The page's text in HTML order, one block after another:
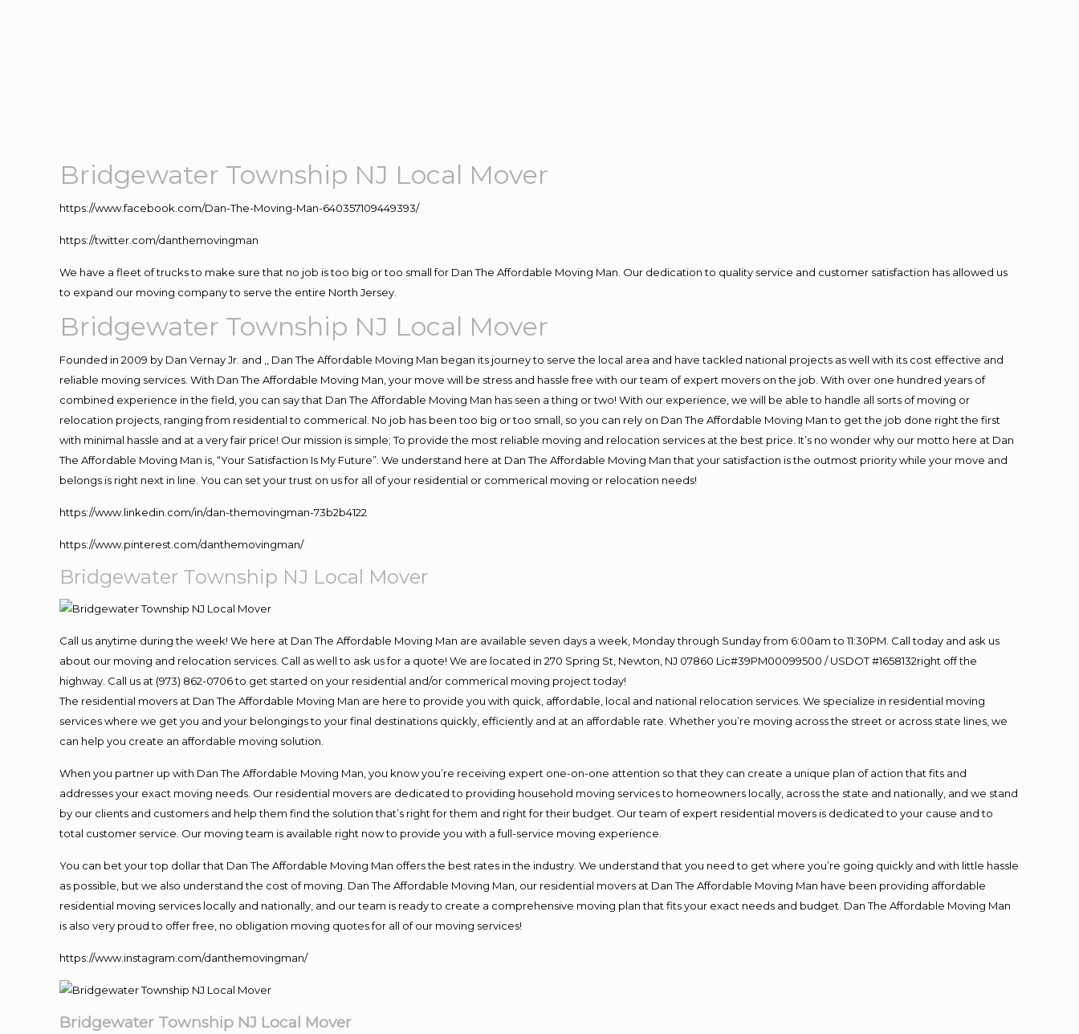
Bridgewater Township NJ Local Mover
https://www.facebook.com/Dan-The-Moving-Man-640357109449393/
https://twitter.com/danthemovingman
We have a fleet of trucks to make sure that no job is too big or too small for Dan The Affordable Moving Man. Our dedication to quality service and customer satisfaction has allowed us
to expand our moving company to serve the entire North Jersey.
Bridgewater Township NJ Local Mover
Founded in 2009 by Dan Vernay Jr. and ,, Dan The Affordable Moving Man began its journey to serve the local area and have tackled national projects as well with its cost effective and
reliable moving services. With Dan The Affordable Moving Man, your move will be stress and hassle free with our team of expert movers on the job. With over one hundred years of
combined experience in the field, you can say that Dan The Affordable Moving Man has seen a thing or two! With our experience, we will be able to handle all sorts of moving or
relocation projects, ranging from residential to commerical. No job has been too big or too small, so you can rely on Dan The Affordable Moving Man to get the job done right the first
with minimal hassle and at a very fair price! Our mission is simple; To provide the most reliable moving and relocation services at the best price. It’s no wonder why our motto here at Dan
The Affordable Moving Man is, “Your Satisfaction Is My Future”. We understand here at Dan The Affordable Moving Man that your satisfaction is the outmost priority while your move and
belongs is right next in line. You can set your trust on us for all of your residential or commerical moving or relocation needs!
https://www.linkedin.com/in/dan-themovingman-73b2b4122
https://www.pinterest.com/danthemovingman/
Bridgewater Township NJ Local Mover
Call us anytime during the week! We here at Dan The Affordable Moving Man are available seven days a week, Monday through Sunday from 6:00am to 11:30PM. Call today and ask us
about our moving and relocation services. Call as well to ask us for a quote! We are located in 270 Spring St, Newton, NJ 07860 Lic#39PM00099500 / USDOT #1658132right off the
highway. Call us at (973) 862-0706 to get started on your residential and/or commerical moving project today!
The residential movers at Dan The Affordable Moving Man are here to provide you with quick, affordable, local and national relocation services. We specialize in residential moving
services where we get you and your belongings to your final destinations quickly, efficiently and at an affordable rate. Whether you’re moving across the street or across state lines, we
can help you create an affordable moving solution.
When you partner up with Dan The Affordable Moving Man, you know you’re receiving expert one-on-one attention so that they can create a unique plan of action that fits and
addresses your exact moving needs. Our residential movers are dedicated to providing household moving services to homeowners locally, across the state and nationally, and we stand
by our clients and customers and help them find the solution that’s right for them and right for their budget. Our team of expert residential movers is dedicated to your cause and to
total customer service. Our moving team is available right now to provide you with a full-service moving experience.
You can bet your top dollar that Dan The Affordable Moving Man offers the best rates in the industry. We understand that you need to get where you’re going quickly and with little hassle
as possible, but we also understand the cost of moving. Dan The Affordable Moving Man, our residential movers at Dan The Affordable Moving Man have been providing affordable
residential moving services locally and nationally, and our team is ready to create a comprehensive moving plan that fits your exact needs and budget. Dan The Affordable Moving Man
is also very proud to offer free, no obligation moving quotes for all of our moving services!
https://www.instagram.com/danthemovingman/
Bridgewater Township NJ Local Mover